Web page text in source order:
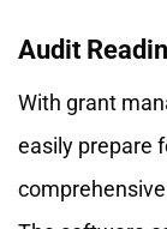
Audit
With grant
easily prepare